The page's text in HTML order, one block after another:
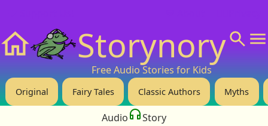
Storynory
Free Audio Stories for Kids
Original Fairy Tales Classic Authors Myths
Audio Story